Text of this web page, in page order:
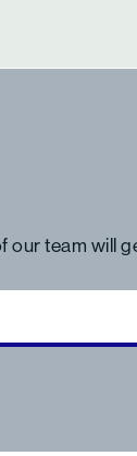
team will